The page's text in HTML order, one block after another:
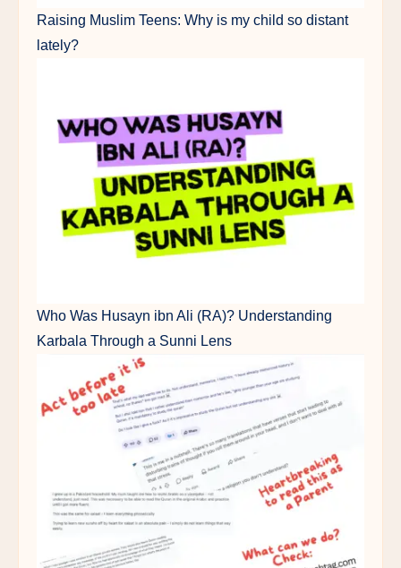
Raising Muslim Teens: Why is my child so distant
lately?
Who Was Husayn ibn Ali (RA)? Understanding
Karbala Through a Sunni Lens